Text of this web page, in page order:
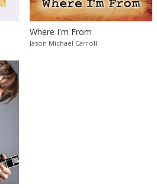
Where I'm From
Jason Michael Carroll